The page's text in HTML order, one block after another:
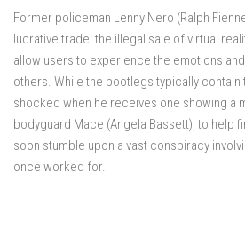
Former policeman Lenny Nero (Ralph
lucrative trade: the illegal sale of virtual
allow users to experience the emotions
others. While the bootlegs typically
shocked when he receives one showing a
bodyguard Mace (Angela Bassett), to help
soon stumble upon a vast conspiracy
once worked for.